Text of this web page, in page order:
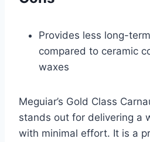
Provides less long-
compared to ceramic
waxes
Meguiar’s Gold Class
stands out for delivering a
with minimal effort. It is a